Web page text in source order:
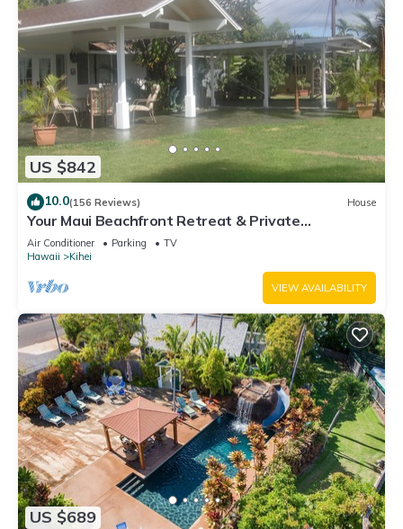
US $842
10.0(156 Reviews) House
Your Maui Beachfront Retreat & Private
Observation Deck - PERMIT #STKM 2015/0003
Air Conditioner Parking
TV
Hawaii
Kihei
VIEW AVAILABILITY
US $689